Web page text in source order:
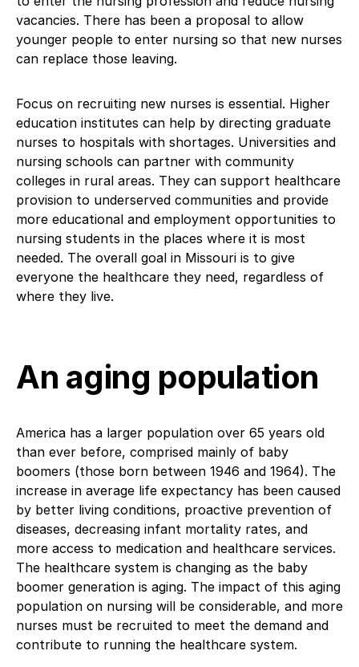
vacancies. There has been a proposal to allow
younger people to enter nursing so that new nurses
can replace those leaving.
Focus on recruiting new nurses is essential. Higher
education institutes can help by directing graduate
nurses to hospitals with shortages. Universities and
nursing schools can partner with community
colleges in rural areas. They can support healthcare
provision to underserved communities and provide
more educational and employment opportunities to
nursing students in the places where it is most
needed. The overall goal in Missouri is to give
everyone the healthcare they need, regardless of
where they live.
An aging population
America has a larger population over 65 years old
than ever before, comprised mainly of baby
boomers (those born between 1946 and 1964). The
increase in average life expectancy has been caused
by better living conditions, proactive prevention of
diseases, decreasing infant mortality rates, and
more access to medication and healthcare services.
The healthcare system is changing as the baby
boomer generation is aging. The impact of this aging
population on nursing will be considerable, and more
nurses must be recruited to meet the demand and
contribute to running the healthcare system.